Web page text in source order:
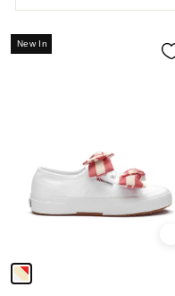
New In